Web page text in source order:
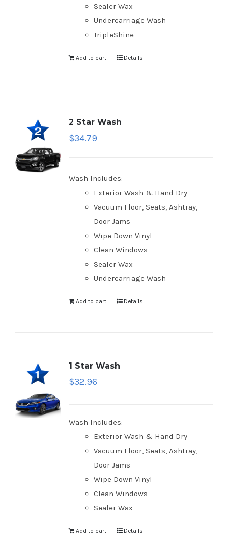
Sealer Wax
Undercarriage Wash
TripleShine
Add to cart Details
2 Star Wash
$34.79
Wash Includes:
Exterior Wash & Hand Dry
Vacuum Floor, Seats, Ashtray,
Door Jams
Wipe Down Vinyl
Clean Windows
Sealer Wax
Undercarriage Wash
Add to cart Details
1 Star Wash
$32.96
Wash Includes:
Exterior Wash & Hand Dry
Vacuum Floor, Seats, Ashtray,
Door Jams
Wipe Down Vinyl
Clean Windows
Sealer Wax
Add to cart Details